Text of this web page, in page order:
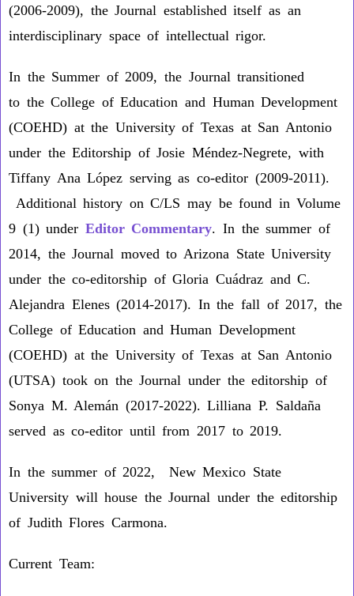
(2006-2009), the Journal established itself as an
interdisciplinary space of intellectual rigor.
In the Summer of 2009, the Journal transitioned
to the College of Education and Human Development
(COEHD) at the University of Texas at San Antonio
under the Editorship of Josie Méndez-Negrete, with
Tiffany Ana López serving as co-editor (2009-2011).
Additional history on C/LS may be found in Volume
9 (1) under Editor Commentary. In the summer of
2014, the Journal moved to Arizona State University
under the co-editorship of Gloria Cuádraz and C.
Alejandra Elenes (2014-2017). In the fall of 2017, the
College of Education and Human Development
(COEHD) at the University of Texas at San Antonio
(UTSA) took on the Journal under the editorship of
Sonya M. Alemán (2017-2022). Lilliana P. Saldaña
served as co-editor until from 2017 to 2019.
In the summer of 2022, New Mexico State
University will house the Journal under the editorship
of Judith Flores Carmona.
Current Team: